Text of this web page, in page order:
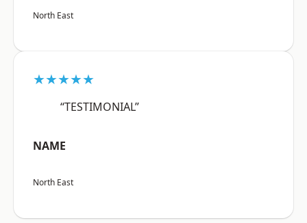
North East
★★★★★
“TESTIMONIAL”
NAME
North East